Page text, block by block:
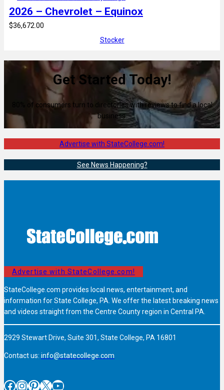
2026 – Chevrolet – Equinox
$36,672.00
Stocker
Get Started Today!
80% of consumers turn to directories with reviews to find a local
business.
Advertise with StateCollege.com!
See News Happening?
Advertise with StateCollege.com!
StateCollege.com provides local news, entertainment, and
information for State College, PA. We offer the latest breaking news
and videos straight from the Centre County region in Central PA.
2929 Stewart Drive, Suite 301, State College, PA 16801
Contact us: info@statecollege.com
Facebook InstagramPinterest X YouTube